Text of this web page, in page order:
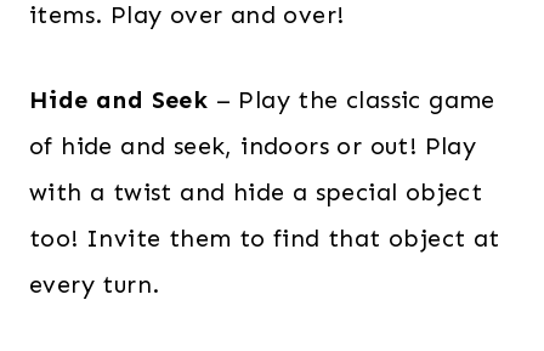
items. Play over and over!
Hide and Seek – Play the classic game
of hide and seek, indoors or out! Play
with a twist and hide a special object
too! Invite them to find that object at
every turn.